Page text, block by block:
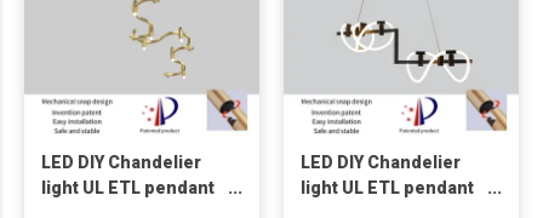
LED DIY Chandelier
light UL ETL pendant
LED DIY Chandelier
light UL ETL pendant